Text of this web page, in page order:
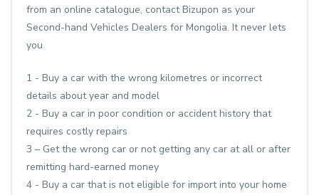
from an online catalogue, contact Bizupon as your
Second-hand Vehicles Dealers for Mongolia. It never lets
you
1 - Buy a car with the wrong kilometres or incorrect
details about year and model
2 - Buy a car in poor condition or accident history that
requires costly repairs
3 – Get the wrong car or not getting any car at all or after
remitting hard-earned money
4 - Buy a car that is not eligible for import into your home